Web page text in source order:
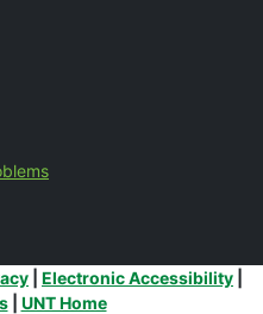
Electronic Accessibility
| UNT Home